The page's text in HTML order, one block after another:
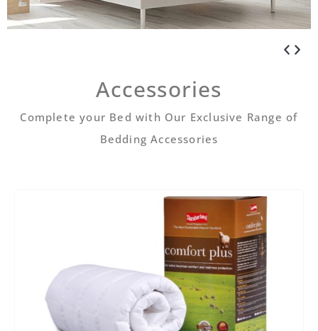
Accessories
Complete your Bed with Our Exclusive Range of
Bedding Accessories